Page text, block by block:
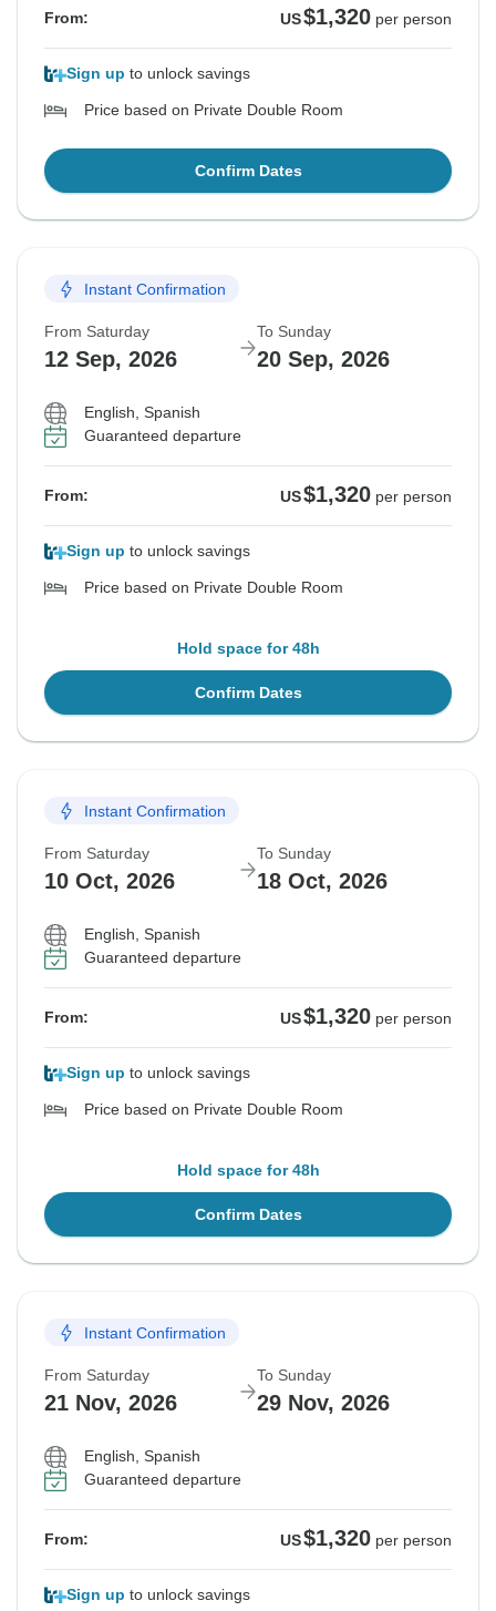
From: US$1,320 per person
Sign up to unlock savings
Price based on Private Double Room
Confirm Dates
Instant Confirmation
From Saturday
12 Sep, 2026
To Sunday
20 Sep, 2026
English, Spanish
Guaranteed departure
From: US$1,320 per person
Sign up to unlock savings
Price based on Private Double Room
Hold space for 48h
Confirm Dates
Instant Confirmation
From Saturday
10 Oct, 2026
To Sunday
18 Oct, 2026
English, Spanish
Guaranteed departure
From: US$1,320 per person
Sign up to unlock savings
Price based on Private Double Room
Hold space for 48h
Confirm Dates
Instant Confirmation
From Saturday
21 Nov, 2026
To Sunday
29 Nov, 2026
English, Spanish
Guaranteed departure
From: US$1,320 per person
Sign up to unlock savings